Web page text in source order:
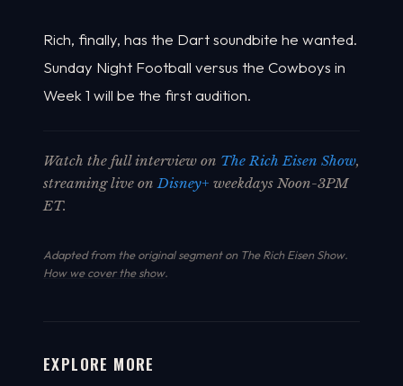
Rich, finally, has the Dart soundbite he wanted.
Sunday Night Football versus the Cowboys in
Week 1 will be the first audition.
Watch the full interview on The Rich Eisen Show,
streaming live onDisney+ weekdays Noon-3PM
ET.
Adapted from the original segment on The Rich Eisen Show.
How we cover the show.
EXPLORE MORE